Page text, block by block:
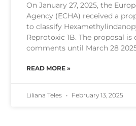
On January 27, 2025, the
Agency (ECHA) received a
to classify
Reprotoxic 1B. The proposal is
comments until March 28
READ MORE »
Liliana Teles February 13, 2025